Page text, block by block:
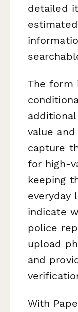
detailed
The form
value
capture
for high-
keeping
everyday
indicate
police
upload
and
With